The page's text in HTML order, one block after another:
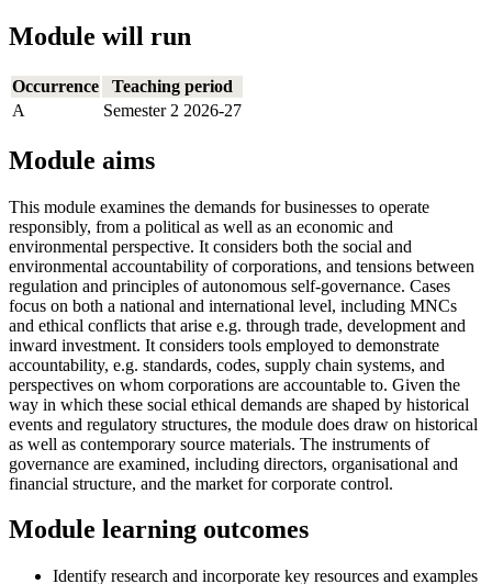
Module will run
Occurrence
Teaching period
A
Semester 2 2026-27
Module aims
This module examines the demands for businesses to operate
responsibly, from a political as well as an economic and
environmental perspective. It considers both the social and
environmental accountability of corporations, and tensions between
regulation and principles of autonomous self-governance. Cases
focus on both a national and international level, including MNCs
and ethical conflicts that arise e.g. through trade, development and
inward investment. It considers tools employed to demonstrate
accountability, e.g. standards, codes, supply chain systems, and
perspectives on whom corporations are accountable to. Given the
way in which these social ethical demands are shaped by historical
events and regulatory structures, the module does draw on historical
as well as contemporary source materials. The instruments of
governance are examined, including directors, organisational and
financial structure, and the market for corporate control.
Module learning outcomes
Identify research and incorporate key resources and examples